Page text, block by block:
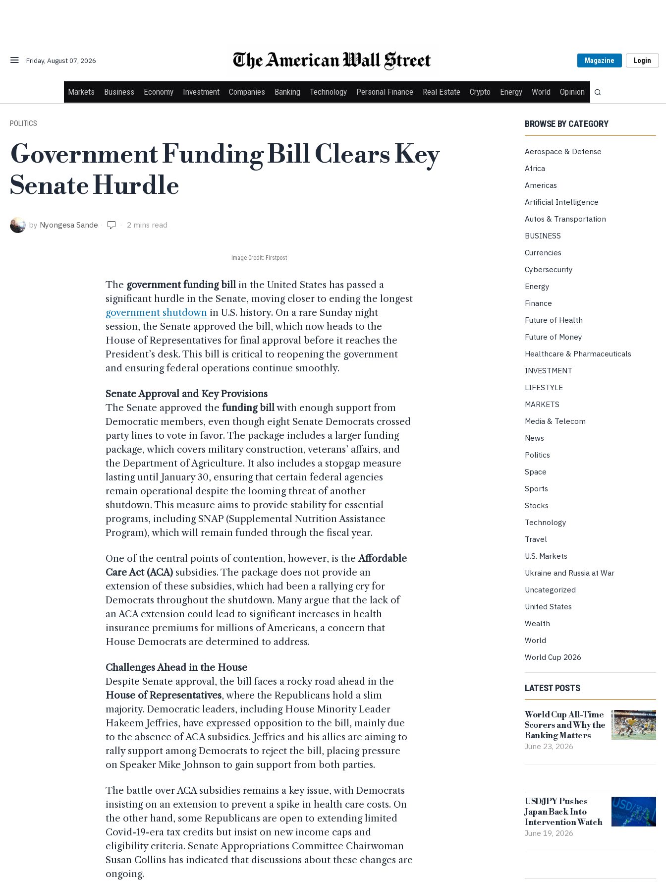
Friday, August 07, 2026 Magazine Login
Markets Business Economy Investment Companies Banking Technology Personal Finance Real Estate Crypto Energy World Opinion
POLITICS
Government Funding Bill Clears Key
Senate Hurdle
by Nyongesa Sande 2 mins read
Image Credit: Firstpost
The government funding bill in the United States has passed a
significant hurdle in the Senate, moving closer to ending the longest
government shutdown in U.S. history. On a rare Sunday night
session, the Senate approved the bill, which now heads to the
House of Representatives for final approval before it reaches the
President’s desk. This bill is critical to reopening the government
and ensuring federal operations continue smoothly.
Senate Approval and Key Provisions
The Senate approved thefunding billwith enough support from
Democratic members, even though eight Senate Democrats crossed
party lines to vote in favor. The package includes a larger funding
package, which covers military construction, veterans’ affairs, and
the Department of Agriculture. It also includes a stopgap measure
lasting until January 30, ensuring that certain federal agencies
remain operational despite the looming threat of another
shutdown. This measure aims to provide stability for essential
programs, including SNAP (Supplemental Nutrition Assistance
Program), which will remain funded through the fiscal year.
One of the central points of contention, however, is theAffordable
Care Act (ACA) subsidies. The package does not provide an
extension of these subsidies, which had been a rallying cry for
Democrats throughout the shutdown. Many argue that the lack of
an ACA extension could lead to significant increases in health
insurance premiums for millions of Americans, a concern that
House Democrats are determined to address.
Challenges Ahead in the House
Despite Senate approval, the bill faces a rocky road ahead in the
House of Representatives, where the Republicans hold a slim
majority. Democratic leaders, including House Minority Leader
Hakeem Jeffries, have expressed opposition to the bill, mainly due
to the absence of ACA subsidies. Jeffries and his allies are aiming to
rally support among Democrats to reject the bill, placing pressure
on Speaker Mike Johnson to gain support from both parties.
The battle over ACA subsidies remains a key issue, with Democrats
insisting on an extension to prevent a spike in health care costs. On
the other hand, some Republicans are open to extending limited
Covid-19-era tax credits but insist on new income caps and
eligibility criteria. Senate Appropriations Committee Chairwoman
Susan Collins has indicated that discussions about these changes are
ongoing.
BROWSE BY CATEGORY
Aerospace & Defense
Africa
Americas
Artificial Intelligence
Autos & Transportation
BUSINESS
Currencies
Cybersecurity
Energy
Finance
Future of Health
Future of Money
Healthcare & Pharmaceuticals
INVESTMENT
LIFESTYLE
MARKETS
Media & Telecom
News
Politics
Space
Sports
Stocks
Technology
Travel
U.S. Markets
Ukraine and Russia at War
Uncategorized
United States
Wealth
World
World Cup 2026
LATEST POSTS
World Cup All-Time
Scorers and Why the
Ranking Matters
June 23, 2026
USD/JPY Pushes
Japan Back Into
Intervention Watch
June 19, 2026